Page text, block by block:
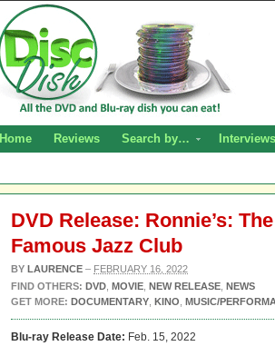
Home Reviews Search by… Interviews
DVD Release: Ronnie’s:
Famous Jazz Club
BY LAURENCE – FEBRUARY 16, 2022
FIND OTHERS: DVD MOVIE NEW RELEASE NEWS
GET MORE: DOCUMENTARY KINO MUSIC/
Blu-ray Release Date: Feb. 15, 2022